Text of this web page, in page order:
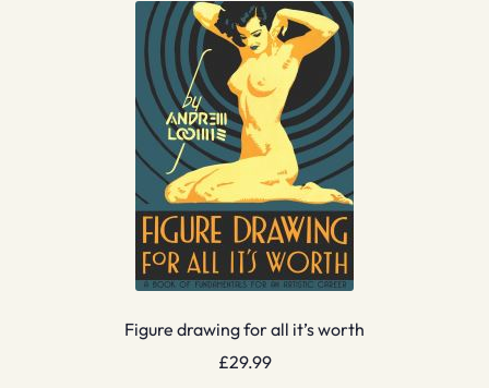
Figure drawing for all it’s worth
£29.99